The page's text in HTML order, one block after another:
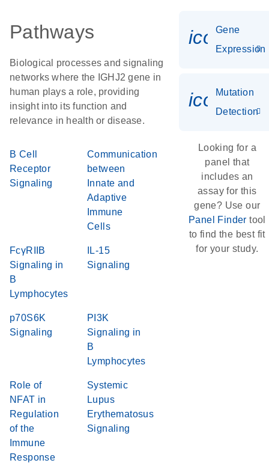
Pathways
Biological processes and signaling
networks where the IGHJ2 gene in
human plays a role, providing
insight into its function and
relevance in health or disease.
B Cell
Receptor
Signaling
Communication
between
Innate and
Adaptive
Immune
Cells
FcγRIIB
Signaling in
B
Lymphocytes
IL-15
Signaling
p70S6K
Signaling
PI3K
Signaling in
B
Lymphocytes
Role of
NFAT in
Regulation
of the
Immune
Response
Systemic
Lupus
Erythematosus
Signaling
Gene
Expression
Mutation
Detection
Looking for a
panel that
includes an
assay for this
gene? Use our
Panel Finder tool
to find the best fit
for your study.